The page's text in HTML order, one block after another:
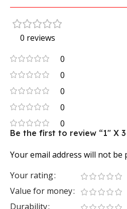
0 reviews
0
0
0
0
0
Be the first to review “1″ X
Your email address will not be
Your rating
Value for money
Durability